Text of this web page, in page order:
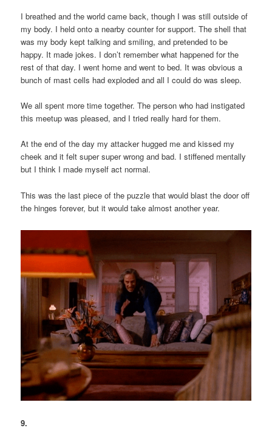
I breathed and the world came back, though I was still outside of
my body. I held onto a nearby counter for support. The shell that
was my body kept talking and smiling, and pretended to be
happy. It made jokes. I don’t remember what happened for the
rest of that day. I went home and went to bed. It was obvious a
bunch of mast cells had exploded and all I could do was sleep.
We all spent more time together. The person who had instigated
this meetup was pleased, and I tried really hard for them.
At the end of the day my attacker hugged me and kissed my
cheek and it felt super super wrong and bad. I stiffened mentally
but I think I made myself act normal.
This was the last piece of the puzzle that would blast the door off
the hinges forever, but it would take almost another year.
9.